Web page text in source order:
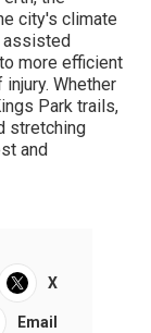
city's climate
assisted
more efficient
Whether
Park trails,
stretching
and
X
Email